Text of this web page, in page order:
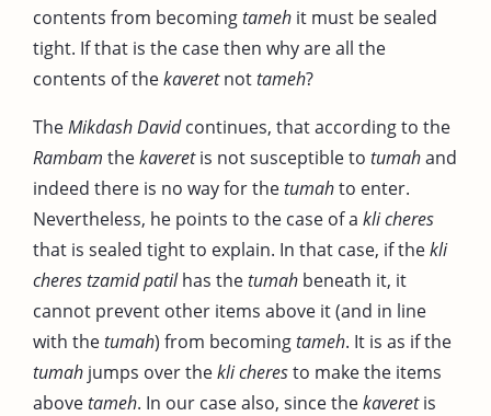
contents from becomingtameh it must be sealed
tight. If that is the case then why are all the
contents of thekaveretnottameh?
TheMikdash Davidcontinues, that according to the
Rambam thekaveretis not susceptible to tumahand
indeed there is no way for thetumahto enter.
Nevertheless, he points to the case of a kli cheres
that is sealed tight to explain. In that case, if thekli
cheres tzamid patilhas thetumah beneath it, it
cannot prevent other items above it (and in line
with thetumah) from becomingtameh. It is as if the
tumah jumps over theklicheresto make the items
abovetameh. In our case also, since thekaveretis